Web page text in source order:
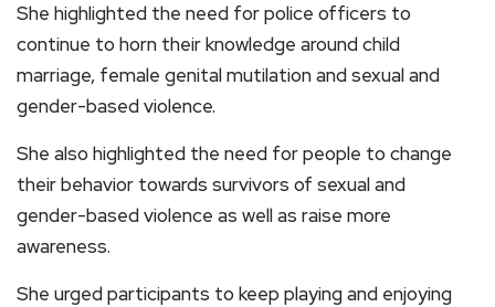
She highlighted the need for police officers to
continue to horn their knowledge around child
marriage, female genital mutilation and sexual and
gender-based violence.
She also highlighted the need for people to change
their behavior towards survivors of sexual and
gender-based violence as well as raise more
awareness.
She urged participants to keep playing and enjoying